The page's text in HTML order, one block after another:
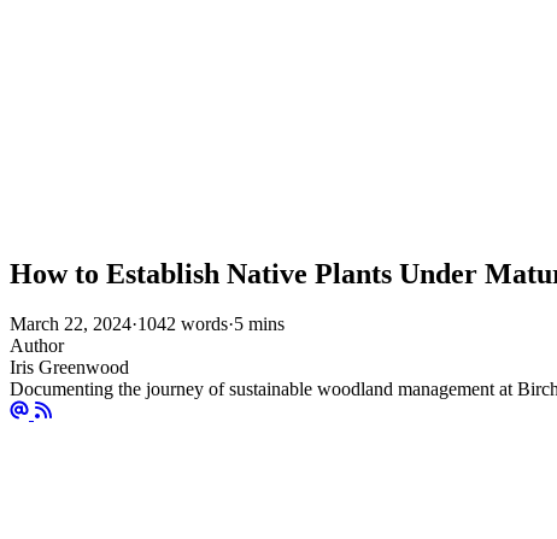
How to Establish Native Plants Under
March 22, 2024·1042 words·5 mins
Author
Iris Greenwood
Documenting the journey of sustainable woodland management at